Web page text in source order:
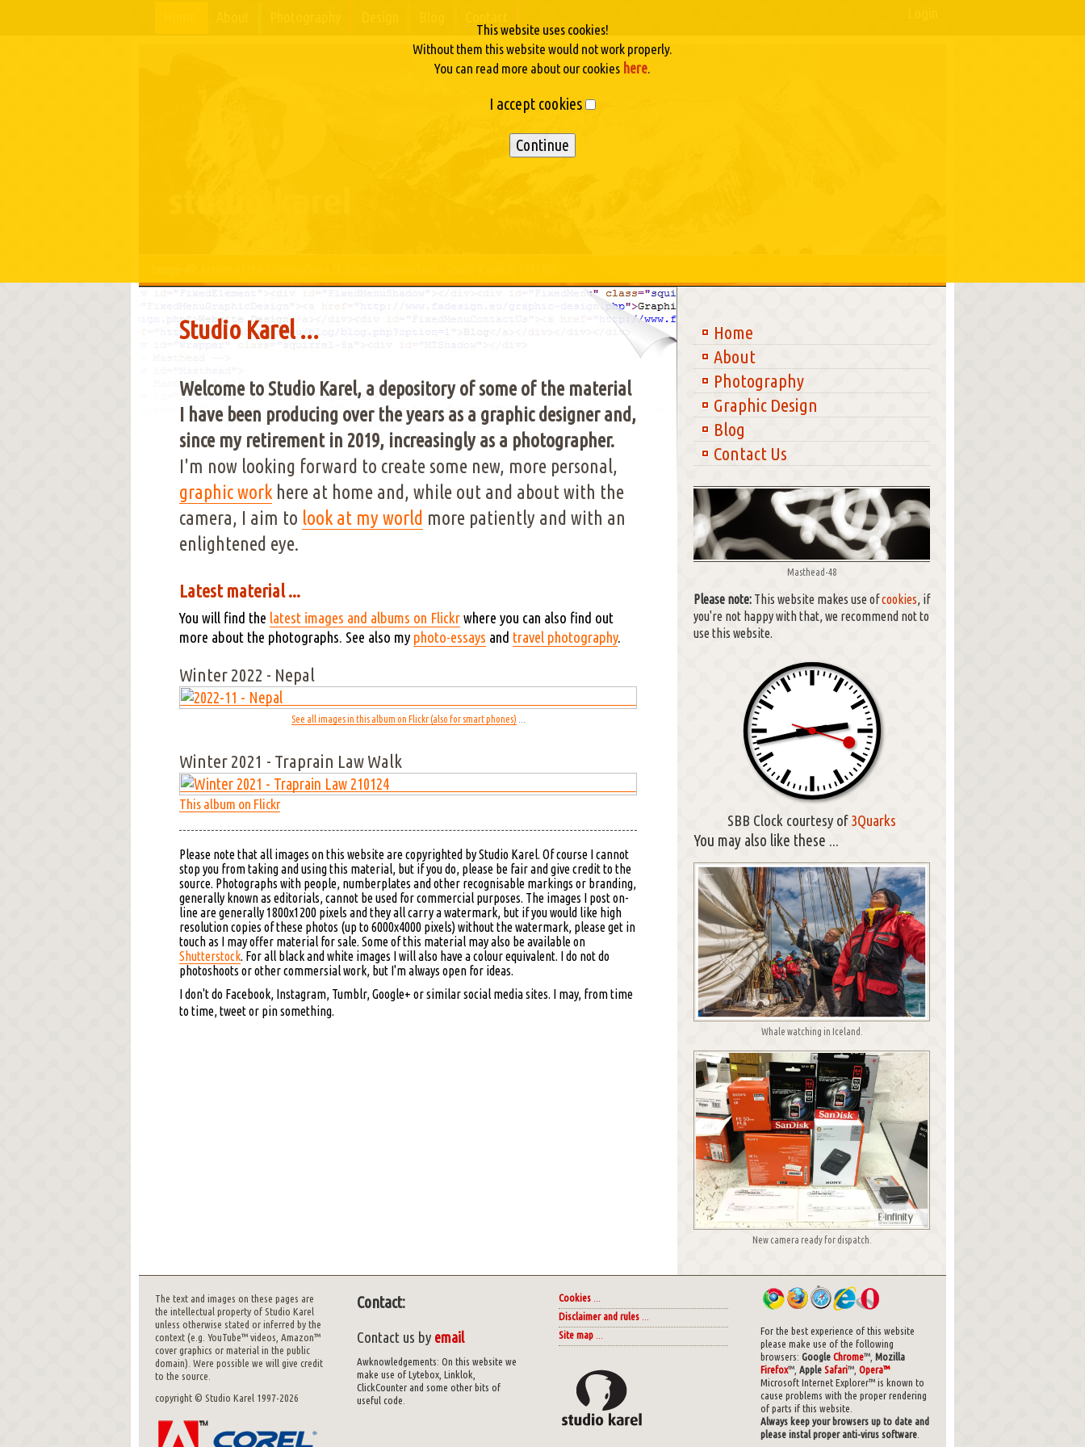
Studio Karel ...
Welcome to Studio Karel, a depository of some of the material
I have been producing over the years as a graphic designer and,
since my retirement in 2019, increasingly as a photographer.
I'm now looking forward to create some new, more personal,
graphic work here at home and, while out and about with the
camera, I aim to look at my world more patiently and with an
enlightened eye.
Latest material ...
You will find the latest images and albums on Flickrwhere you can also find out
more about the photographs. See also my photo-essays and travel photography.
Winter 2022 - Nepal
See all images in this album on Flickr (also for smart phones)
Winter 2021 - Traprain Law Walk
This album on Flickr
Please note that all images on this website are copyrighted by Studio Karel. Of course I cannot
stop you from taking and using this material, but if you do, please be fair and give credit to the
source. Photographs with people, numberplates and other recognisable markings or branding,
generally known as editorials, cannot be used for commercial purposes. The images I post on-
line are generally 1800x1200 pixels and they all carry a watermark, but if you would like high
resolution copies of these photos (up to 6000x4000 pixels) without the watermark, please get in
touch as I may offer material for sale. Some of this material may also be available on
Shutterstock. For all black and white images I will also have a colour equivalent. I do not do
photoshoots or other commersial work, but I'm always open for ideas.
I don't do Facebook, Instagram, Tumblr, Google+ or similar social media sites. I may, from time
to time, tweet or pin something.
Home
About
Photography
Graphic Design
Blog
Contact Us
Masthead-48
Please note: This website makes use ofcookies, if
you're not happy with that, we recommend not to
use this website.
SBB Clock courtesy of3Quarks
You may also like these ...
Whale watching in Iceland.
New camera ready for dispatch.
The text and images on these pages are
the intellectual property of Studio Karel
unless otherwise stated or inferred by the
context (e.g. YouTube™ videos, Amazon™
cover graphics or material in the public
domain). Were possible we will give credit
to the source.
copyright © Studio Karel 1997-2026
Contact:
Contact us by email
Awknowledgements: On this website we
make use of Lytebox, Linklok,
ClickCounter and some other bits of
useful code.
Cookies ...
Disclaimer and rules ...
Site map ...
For the best experience of this website
please make use of the following
browsers: Google Chrome™, Mozilla
Firefox™, Apple Safari™, Opera™
Microsoft Internet Explorer™ is known to
cause problems with the proper rendering
of parts if this website.
Always keep your browsers up to date and
please instal proper anti-virus software.
This website uses cookies!
Without them this website would not work properly.
You can read more about our cookies here.
I accept cookies